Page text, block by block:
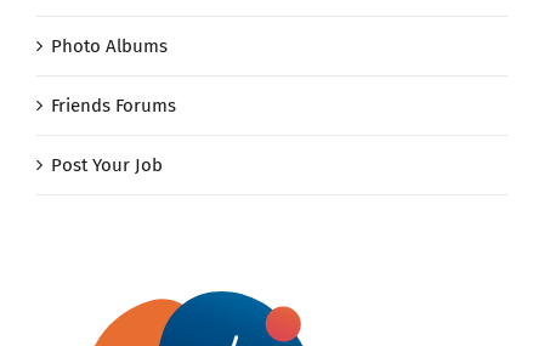
Photo Albums
Friends Forums
Post Your Job